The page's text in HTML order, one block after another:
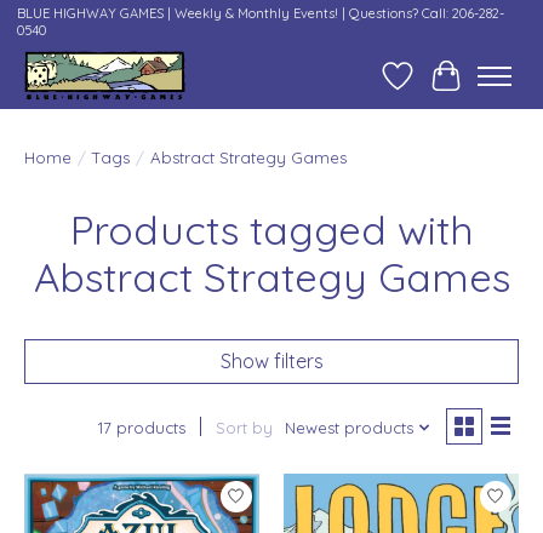
BLUE HIGHWAY GAMES | Weekly & Monthly Events! | Questions? Call: 206-282-
0540
Wish ListCart
Home / Tags / Abstract Strategy Games
Products tagged with
Abstract Strategy Games
Show filters
17 products Sort by Newest products